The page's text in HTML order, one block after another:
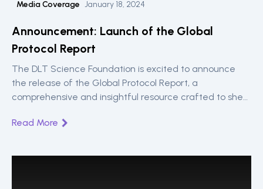
Media Coverage January 18, 2024
Announcement: Launch of the Global
Protocol Report
The DLT Science Foundation is excited to announce
the release of the Global Protocol Report, a
comprehensive and insightful resource crafted to shed
Read More